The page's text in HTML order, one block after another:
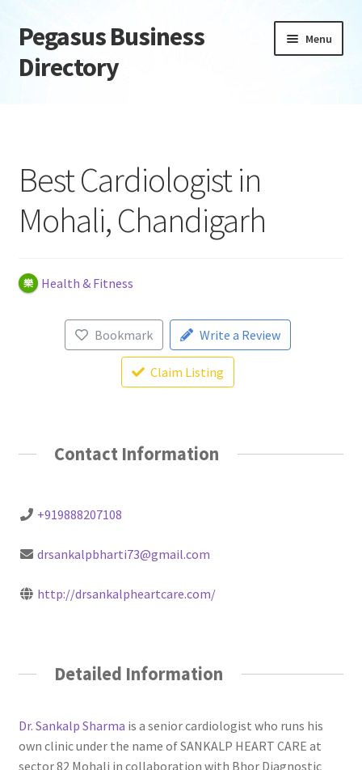
Skip
to
navigation
Skip
to
content
Pegasus Business
Directory
Menu
Daily digest
Dashboard
Directory
Login or Register
Best Cardiologist in
Mohali, Chandigarh
Health & Fitness
Bookmark Write a Review
Claim Listing
Contact Information
+919888207108
drsankalpbharti73@gmail.com
http://drsankalpheartcare.com/
Detailed Information
Dr. Sankalp Sharma is a senior cardiologist who runs his
own clinic under the name of SANKALP HEART CARE at
sector 82 Mohali in collaboration with Bhor Diagnostic